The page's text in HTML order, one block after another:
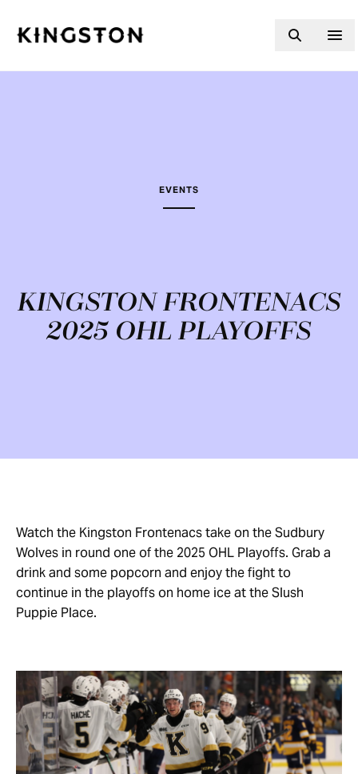
EVENTS
KINGSTON FRONTENACS
2025 OHL PLAYOFFS
Watch the Kingston Frontenacs take on the Sudbury
Wolves in round one of the 2025 OHL Playoffs. Grab a
drink and some popcorn and enjoy the fight to
continue in the playoffs on home ice at the Slush
Puppie Place.